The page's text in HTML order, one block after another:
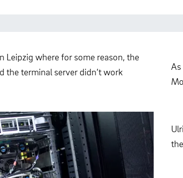
where for some reason, the
the terminal server didn’t work